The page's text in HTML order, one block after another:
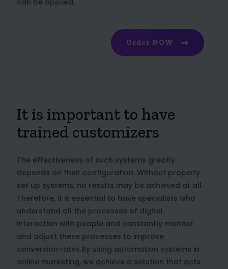
can be applied.
Order NOW
It is important to have
trained customizers
The effectiveness of such systems greatly
depends on their configuration. Without properly
set up systems, no results may be achieved at all.
Therefore, it is essential to have specialists who
understand all the processes of digital
interaction with people and constantly monitor
and adjust these processes to improve
conversion rates.By using automation systems in
online marketing, we achieve a solution that acts